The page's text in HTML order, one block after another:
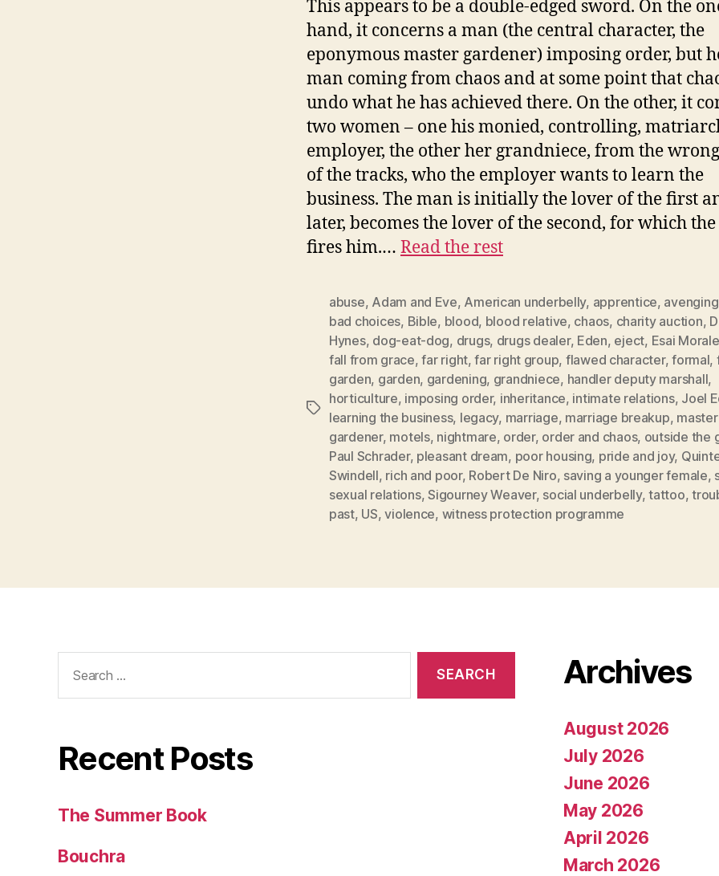
This appears to be a double-edged sword. On the
hand, it concerns a man (the central character, the
eponymous master gardener) imposing order, but
man coming from chaos and at some point that
undo what he has achieved there. On the other, it
two women – one his monied, controlling,
employer, the other her grandniece, from the
of the tracks, who the employer wants to learn the
business. The man is initially the lover of the first
later, becomes the lover of the second, for which
fires him.… Read the rest
Tags
abuse, Adam and Eve, American underbelly, apprentice,
bad choices, Bible, blood, blood relative, chaos, charity auction,
Hynes, dog-eat-dog, drugs, drugs dealer, Eden, eject, Esai
fall from grace,far right,far right group, flawed character,formal,
garden, garden, gardening, grandniece, handler deputy marshall,
horticulture, imposing order, inheritance, intimate relations, Joel
learning the business, legacy, marriage, marriage breakup, master
gardener, motels, nightmare, order, order and chaos, outside the
Paul Schrader, pleasant dream, poor housing, pride and joy,
Swindell, rich and poor, Robert De Niro, saving a younger female,
sexual relations,Sigourney Weaver, social underbelly,tattoo,
past, US,violence, witness protection programme
for:
Recent Posts
The Summer Book
Bouchra
Archives
August 2026
July 2026
June 2026
May 2026
April 2026
March 2026